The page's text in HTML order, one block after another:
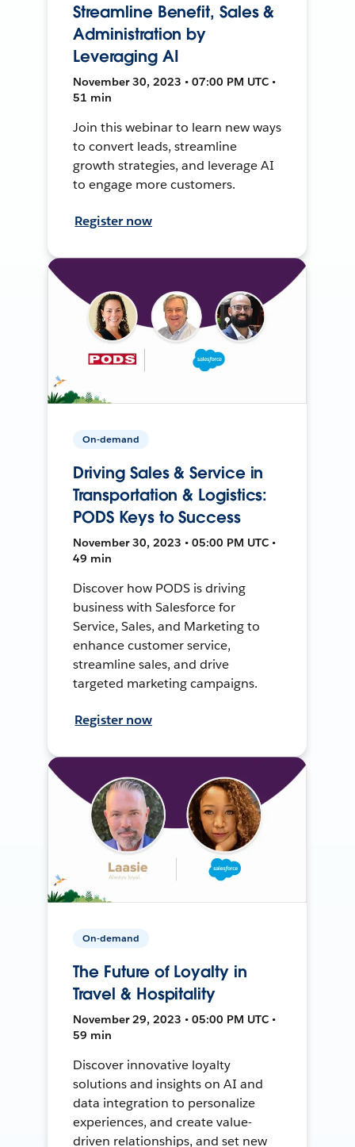
Streamline Benefit, Sales &
Administration by
Leveraging AI
November 30, 2023 • 07:00 PM UTC •
51 min
Join this webinar to learn new ways
to convert leads, streamline
growth strategies, and leverage AI
to engage more customers.
Register now
On-demand
Driving Sales & Service in
Transportation & Logistics:
PODS Keys to Success
November 30, 2023 • 05:00 PM UTC •
49 min
Discover how PODS is driving
business with Salesforce for
Service, Sales, and Marketing to
enhance customer service,
streamline sales, and drive
targeted marketing campaigns.
Register now
On-demand
The Future of Loyalty in
Travel & Hospitality
November 29, 2023 • 05:00 PM UTC •
59 min
Discover innovative loyalty
solutions and insights on AI and
data integration to personalize
experiences, and create value-
driven relationships, and set new